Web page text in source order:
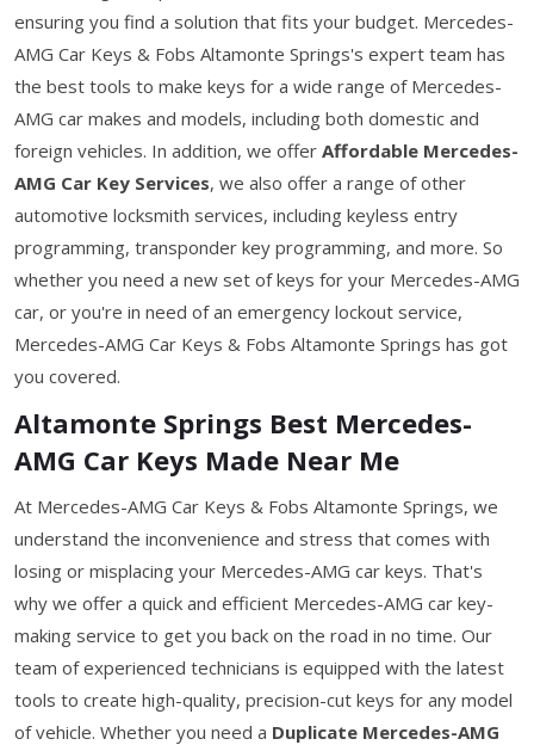
ensuring you find a solution that fits your budget. Mercedes-
AMG Car Keys & Fobs Altamonte Springs's expert team has
the best tools to make keys for a wide range of Mercedes-
AMG car makes and models, including both domestic and
foreign vehicles. In addition, we offer Affordable Mercedes-
AMG Car Key Services, we also offer a range of other
automotive locksmith services, including keyless entry
programming, transponder key programming, and more. So
whether you need a new set of keys for your Mercedes-AMG
car, or you're in need of an emergency lockout service,
Mercedes-AMG Car Keys & Fobs Altamonte Springs has got
you covered.
Altamonte Springs Best Mercedes-
AMG Car Keys Made Near Me
At Mercedes-AMG Car Keys & Fobs Altamonte Springs, we
understand the inconvenience and stress that comes with
losing or misplacing your Mercedes-AMG car keys. That's
why we offer a quick and efficient Mercedes-AMG car key-
making service to get you back on the road in no time. Our
team of experienced technicians is equipped with the latest
tools to create high-quality, precision-cut keys for any model
of vehicle. Whether you need a Duplicate Mercedes-AMG